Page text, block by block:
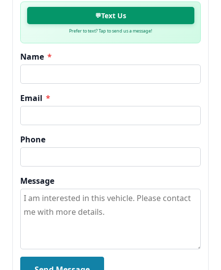
💬Text Us
Prefer to text? Tap to send us a message!
Name *
Email *
Phone
Message